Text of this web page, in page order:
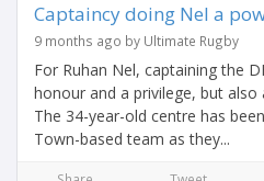
Captaincy doing Nel a
9 months ago by Ultimate Rugby
For Ruhan Nel, captaining the
honour and a privilege, but
The 34-year-old centre has
Town-based team as they...